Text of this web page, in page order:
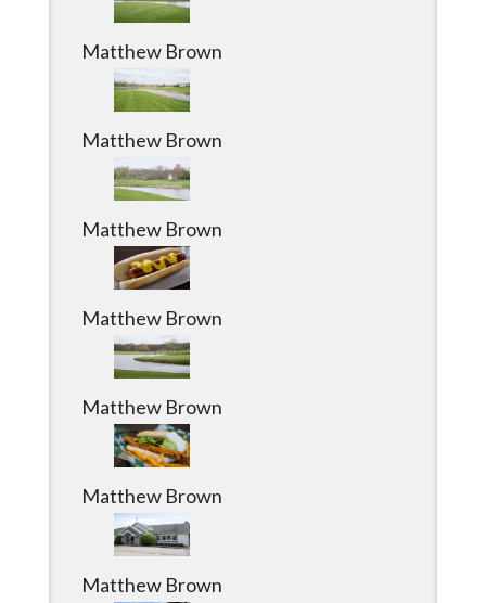
Matthew Brown
Matthew Brown
Matthew Brown
Matthew Brown
Matthew Brown
Matthew Brown
Matthew Brown